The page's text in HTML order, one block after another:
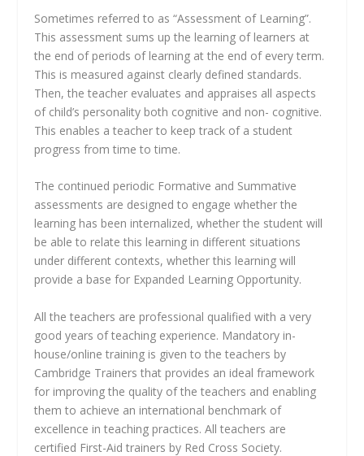
Sometimes referred to as “Assessment of Learning”.
This assessment sums up the learning of learners at
the end of periods of learning at the end of every term.
This is measured against clearly defined standards.
Then, the teacher evaluates and appraises all aspects
of child’s personality both cognitive and non- cognitive.
This enables a teacher to keep track of a student
progress from time to time.
The continued periodic Formative and Summative
assessments are designed to engage whether the
learning has been internalized, whether the student will
be able to relate this learning in different situations
under different contexts, whether this learning will
provide a base for Expanded Learning Opportunity.
All the teachers are professional qualified with a very
good years of teaching experience. Mandatory in-
house/online training is given to the teachers by
Cambridge Trainers that provides an ideal framework
for improving the quality of the teachers and enabling
them to achieve an international benchmark of
excellence in teaching practices. All teachers are
certified First-Aid trainers by Red Cross Society.